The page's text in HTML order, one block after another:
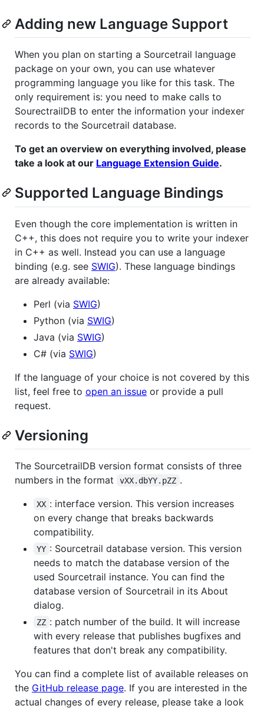
Adding new Language Support
When you plan on starting a Sourcetrail language
package on your own, you can use whatever
programming language you like for this task. The
only requirement is: you need to make calls to
SourectrailDB to enter the information your indexer
records to the Sourcetrail database.
To get an overview on everything involved, please
take a look at our Language Extension Guide.
Supported Language Bindings
Even though the core implementation is written in
C++, this does not require you to write your indexer
in C++ as well. Instead you can use a language
binding (e.g. see SWIG). These language bindings
are already available:
Perl (via SWIG)
Python (via SWIG)
Java (via SWIG)
C# (via SWIG)
If the language of your choice is not covered by this
list, feel free to open an issue or provide a pull
request.
Versioning
The SourcetrailDB version format consists of three
numbers in the format
vXX.dbYY.pZZ .
XX : interface version. This version increases
on every change that breaks backwards
compatibility.
YY : Sourcetrail database version. This version
needs to match the database version of the
used Sourcetrail instance. You can find the
database version of Sourcetrail in its About
dialog.
ZZ : patch number of the build. It will increase
with every release that publishes bugfixes and
features that don't break any compatibility.
You can find a complete list of available releases on
the GitHub release page. If you are interested in the
actual changes of every release, please take a look